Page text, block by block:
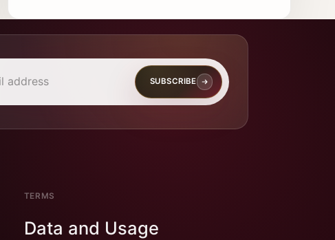
SUBSCRIBE
TERMS
Data and Usage